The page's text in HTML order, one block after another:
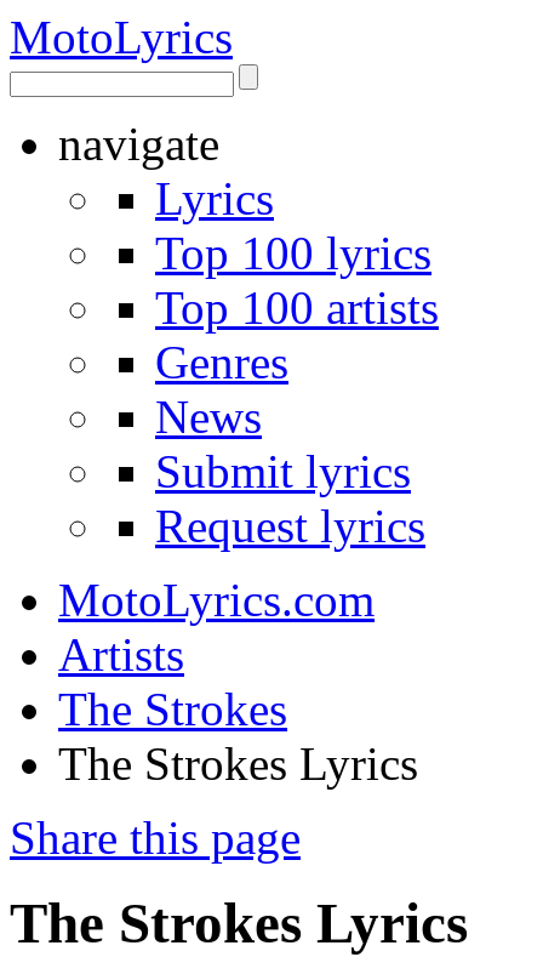
MotoLyrics
navigate
Lyrics
Top 100 lyrics
Top 100 artists
Genres
News
Submit lyrics
Request lyrics
MotoLyrics.com
Artists
The Strokes
The Strokes Lyrics
Share this page
The Strokes Lyrics